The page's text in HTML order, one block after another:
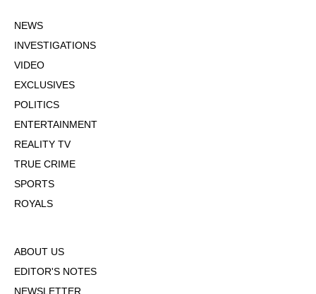
NEWS
INVESTIGATIONS
VIDEO
EXCLUSIVES
POLITICS
ENTERTAINMENT
REALITY TV
TRUE CRIME
SPORTS
ROYALS
ABOUT US
EDITOR'S NOTES
NEWSLETTER